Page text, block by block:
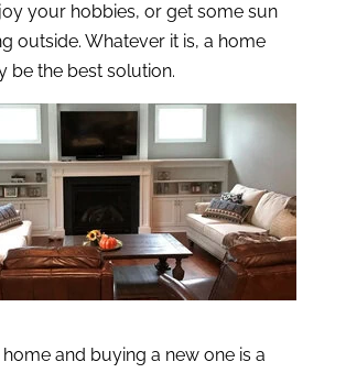
your hobbies, or get some sun
outside. Whatever it is, a home
be the best solution.
and buying a new one is a